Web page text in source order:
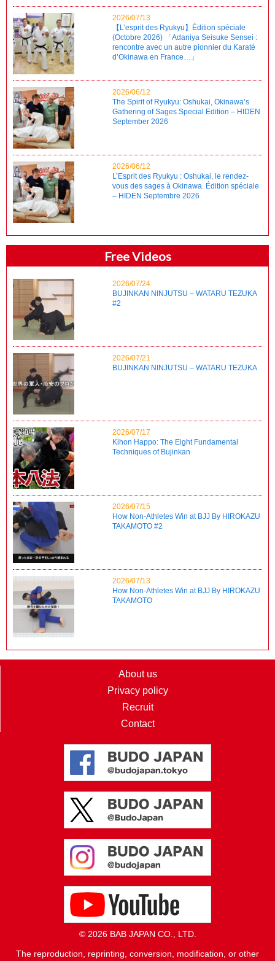
2026/07/13
【L’esprit des Ryukyu】Édition spéciale
(Octobre 2026) 「Adaniya Seisuke Sensei :
rencontre avec un autre pionnier du Karaté
d’Okinawa en France…」
2026/06/12
The Spirit of Ryukyu: Oshukai, Okinawa’s
Gathering of Sages Special Edition – HIDEN
September 2026
2026/06/12
L’Esprit des Ryukyu : Oshukai, le rendez-
vous des sages à Okinawa. Édition spéciale
– HIDEN Septembre 2026
Free Videos
2026/07/24
BUJINKAN NINJUTSU – WATARU TEZUKA
#2
2026/07/21
BUJINKAN NINJUTSU – WATARU TEZUKA
2026/07/17
Kihon Happo: The Eight Fundamental
Techniques of Bujinkan
2026/07/15
How Non-Athletes Win at BJJ By HIROKAZU
TAKAMOTO #2
2026/07/13
How Non-Athletes Win at BJJ By HIROKAZU
TAKAMOTO
About us
Privacy policy
Recruit
Contact
© 2026 BAB JAPAN CO., LTD.
The reproduction, reprinting, conversion, modification, or other